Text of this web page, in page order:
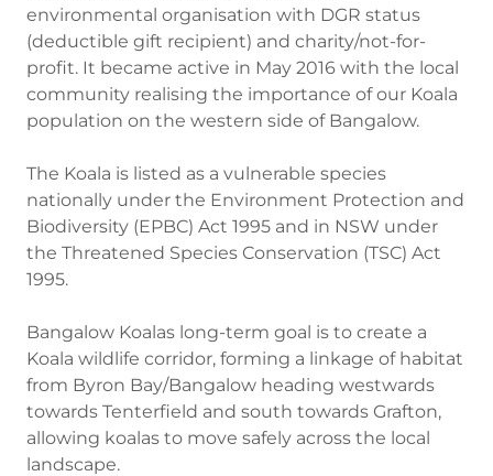
environmental organisation with DGR status
(deductible gift recipient) and charity/not-for-
profit. It became active in May 2016 with the local
community realising the importance of our Koala
population on the western side of Bangalow.
The Koala is listed as a vulnerable species
nationally under the Environment Protection and
Biodiversity (EPBC) Act 1995 and in NSW under
the Threatened Species Conservation (TSC) Act
1995.
Bangalow Koalas long-term goal is to create a
Koala wildlife corridor, forming a linkage of habitat
from Byron Bay/Bangalow heading westwards
towards Tenterfield and south towards Grafton,
allowing koalas to move safely across the local
landscape.